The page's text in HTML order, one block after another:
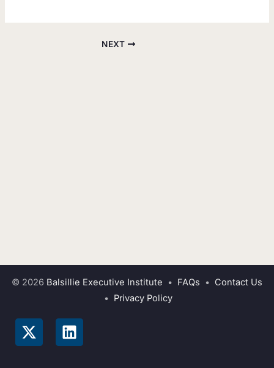
NEXT
© 2026 Balsillie Executive Institute • FAQs • Contact Us
• Privacy Policy
X
-
L
i